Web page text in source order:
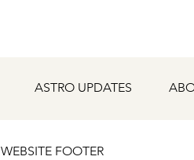
ASTRO UPDATES
WEBSITE FOOTER